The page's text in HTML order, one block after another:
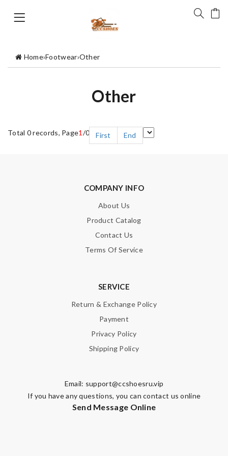
Home›Footwear›Other
Other
Total 0 records, Page1 /0 First End
COMPANY INFO
About Us
Product Catalog
Contact Us
Terms Of Service
SERVICE
Return & Exchange Policy
Payment
Privacy Policy
Shipping Policy
Email: support@ccshoesru.vip
If you have any questions, you can contact us online
Send Message Online